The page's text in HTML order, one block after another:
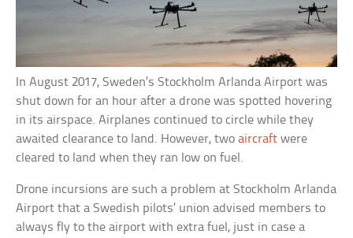
In August 2017, Sweden’s Stockholm Arlanda Airport was
shut down for an hour after a drone was spotted hovering
in its airspace. Airplanes continued to circle while they
awaited clearance to land. However, twoaircraft were
cleared to land when they ran low on fuel.
Drone incursions are such a problem at Stockholm Arlanda
Airport that a Swedish pilots’ union advised members to
always fly to the airport with extra fuel, just in case a